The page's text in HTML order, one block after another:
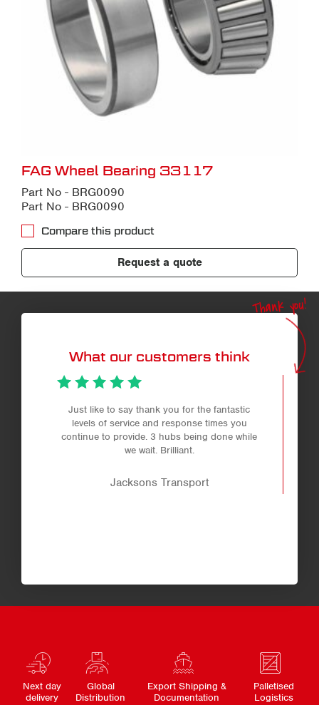
FAG Wheel Bearing 33117
Part No - BRG0090
Part No - BRG0090
Compare this product
Request a quote
What our customers think
Thank you!
Just like to say thank you for the fantastic
levels of service and response times you
continue to provide. 3 hubs being done while
we wait. Brilliant.
Jacksons Transport
Next day
delivery
Global
Distribution
Export Shipping &
Documentation
Palletised
Logistics